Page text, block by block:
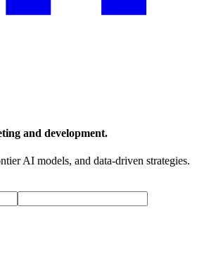
and development.
AI models, and data-driven strategies.